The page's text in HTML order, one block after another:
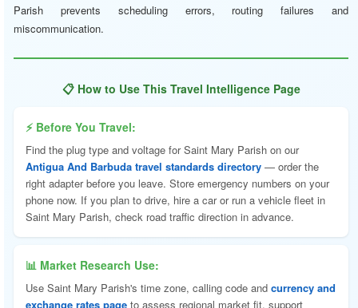
Parish prevents scheduling errors, routing failures and
miscommunication.
📋 How to Use This Travel Intelligence Page
⚡ Before You Travel:
Find the plug type and voltage for Saint Mary Parish on our
Antigua And Barbuda travel standards directory — order the
right adapter before you leave. Store emergency numbers on your
phone now. If you plan to drive, hire a car or run a vehicle fleet in
Saint Mary Parish, check road traffic direction in advance.
📊 Market Research Use:
Use Saint Mary Parish's time zone, calling code and currency and
exchange rates page to assess regional market fit, support